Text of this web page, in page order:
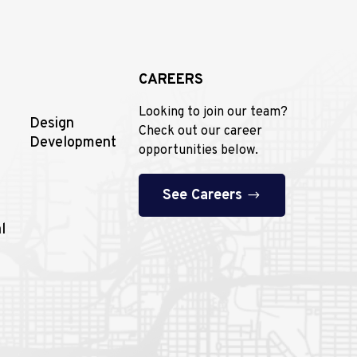
Design
Development
CAREERS
Looking to join our team?
Check out our career
opportunities below.
See Careers